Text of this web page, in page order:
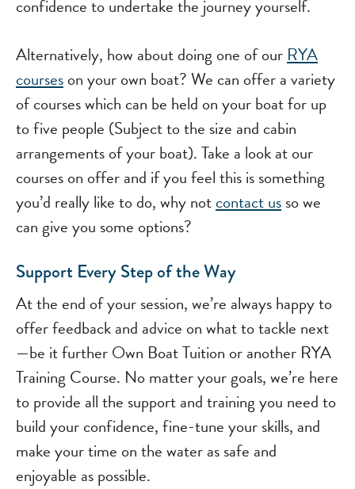
confidence to undertake the journey yourself.
Alternatively, how about doing one of our RYA
courseson your own boat? We can offer a variety
of courses which can be held on your boat for up
to five people (Subject to the size and cabin
arrangements of your boat). Take a look at our
courses on offer and if you feel this is something
you’d really like to do, why notcontact usso we
can give you some options?
Support Every Step of the Way
At the end of your session, we’re always happy to
offer feedback and advice on what to tackle next
—be it further Own Boat Tuition or another RYA
Training Course. No matter your goals, we’re here
to provide all the support and training you need to
build your confidence, fine-tune your skills, and
make your time on the water as safe and
enjoyable as possible.